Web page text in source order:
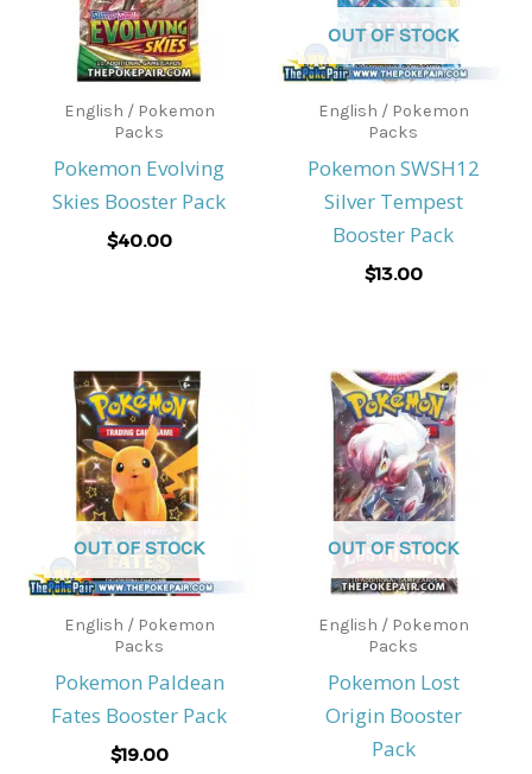
English / Pokemon
Packs
Pokemon Evolving
Skies Booster Pack
$40.00
OUT OF STOCK
English / Pokemon
Packs
Pokemon SWSH12
Silver Tempest
Booster Pack
$13.00
OUT OF STOCK
English / Pokemon
Packs
Pokemon Paldean
Fates Booster Pack
$19.00
OUT OF STOCK
English / Pokemon
Packs
Pokemon Lost
Origin Booster
Pack